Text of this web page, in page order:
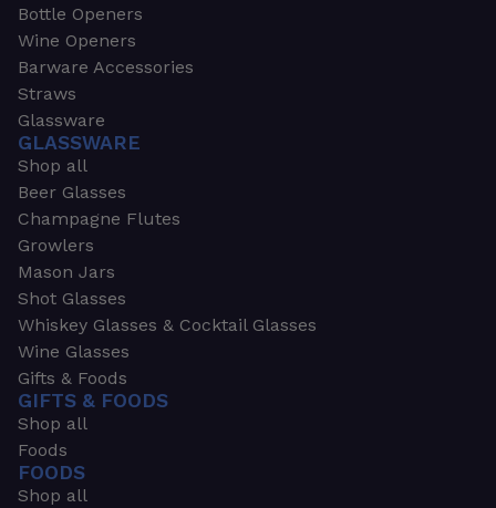
Bottle Openers
Wine Openers
Barware Accessories
Straws
Glassware
GLASSWARE
Shop all
Beer Glasses
Champagne Flutes
Growlers
Mason Jars
Shot Glasses
Whiskey Glasses & Cocktail Glasses
Wine Glasses
Gifts & Foods
GIFTS & FOODS
Shop all
Foods
FOODS
Shop all